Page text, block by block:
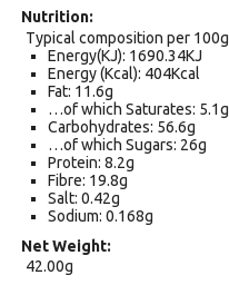
Nutrition
Typical composition per 100g
Energy(KJ): 1690.34KJ
Energy (Kcal): 404Kcal
Fat: 11.6g
…of which Saturates: 5.1g
Carbohydrates: 56.6g
…of which Sugars: 26g
Protein: 8.2g
Fibre: 19.8g
Salt: 0.42g
Sodium: 0.168g
Net Weight
42.00g